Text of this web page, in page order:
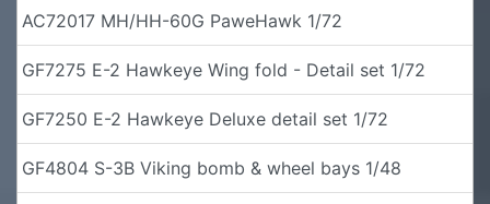
AC72017 MH/HH-60G PaweHawk 1/72
GF7275 E-2 Hawkeye Wing fold - Detail set 1/72
GF7250 E-2 Hawkeye Deluxe detail set 1/72
GF4804 S-3B Viking bomb & wheel bays 1/48